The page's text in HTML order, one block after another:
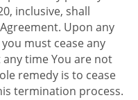
inclusive, shall
Upon any
must cease any
time You are not
remedy is to cease
termination process.